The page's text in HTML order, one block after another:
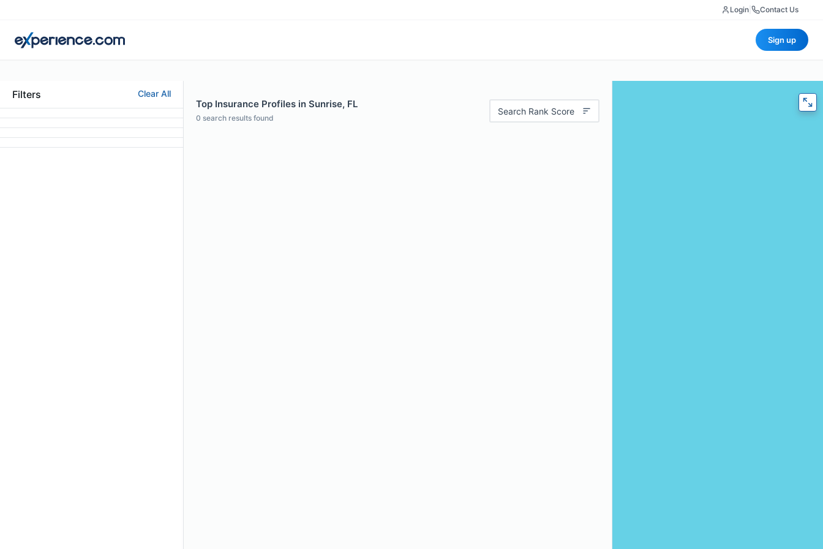
Login Contact Us
Sign up
Filters Clear All
Top Insurance Profiles in Sunrise, FL
0 search results found
Search Rank Score